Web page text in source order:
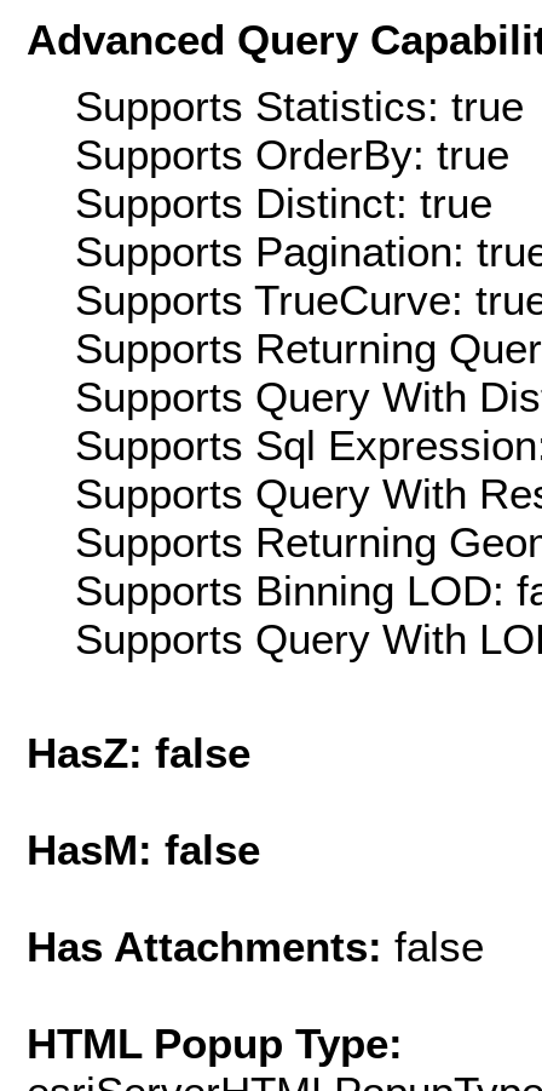
Advanced Query
Supports Statistics: true
Supports OrderBy: true
Supports Distinct: true
Supports Pagination:
Supports TrueCurve:
Supports Returning
Supports Query With
Supports Sql
Supports Query With
Supports Returning
Supports Binning LOD:
Supports Query With
HasZ: false
HasM: false
Has Attachments: false
HTML Popup Type: